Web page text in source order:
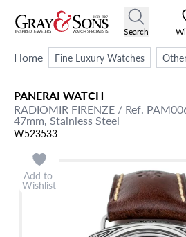
Search
Home Fine Luxury Watches
PANERAI WATCH
RADIOMIR FIRENZE / Ref.
47mm, Stainless Steel
W523533
Add to
Wishlist